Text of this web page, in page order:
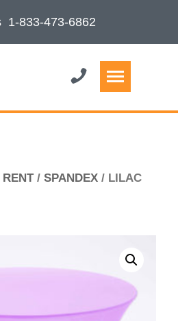
1-833-473-6862
/SPANDEX / LILAC